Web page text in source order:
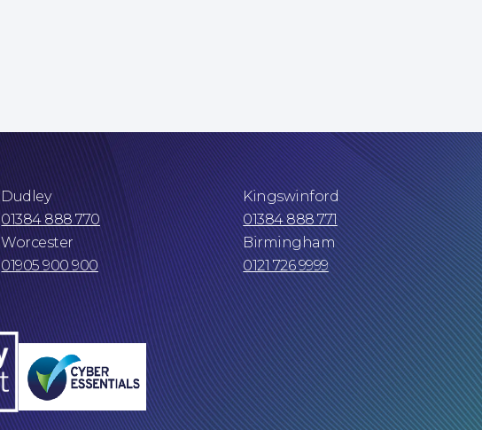
Dudley
01384 888 770
Kingswinford
01384 888 771
Worcester
01905 900 900
Birmingham
0121 726 9999